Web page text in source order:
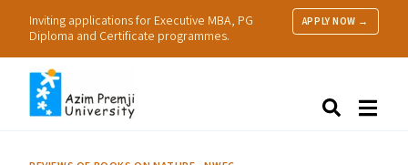
Inviting applications for Executive MBA, PG
Diploma and Certificate programmes.
APPLY NOW →
Research